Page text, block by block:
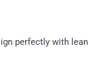
perfectly with lean